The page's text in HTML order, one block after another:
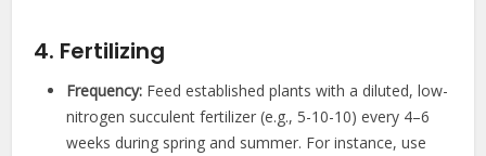
4. Fertilizing
Frequency: Feed established plants with a diluted, low-
nitrogen succulent fertilizer (e.g., 5-10-10) every 4–6
weeks during spring and summer. For instance, use